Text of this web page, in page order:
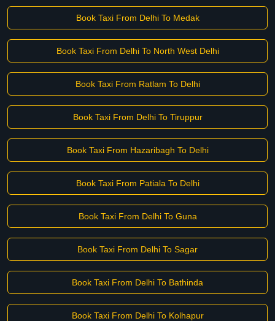
Book Taxi From Delhi To Medak
Book Taxi From Delhi To North West Delhi
Book Taxi From Ratlam To Delhi
Book Taxi From Delhi To Tiruppur
Book Taxi From Hazaribagh To Delhi
Book Taxi From Patiala To Delhi
Book Taxi From Delhi To Guna
Book Taxi From Delhi To Sagar
Book Taxi From Delhi To Bathinda
Book Taxi From Delhi To Kolhapur